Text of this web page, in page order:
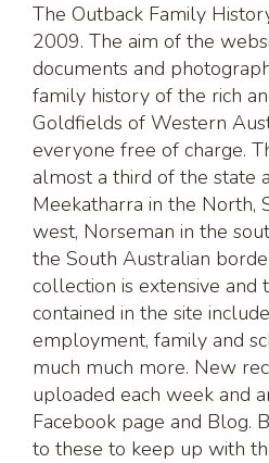
The Outback Family
2009. The aim of the
documents and
family history of the rich
Goldfields of Western
everyone free of charge.
almost a third of the state
Meekatharra in the North,
west, Norseman in the
the South Australian
collection is extensive and
contained in the site
employment, family and
much much more. New
uploaded each week and
Facebook page and Blog.
to these to keep up with